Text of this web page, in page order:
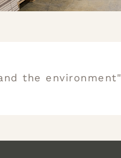
the environment"